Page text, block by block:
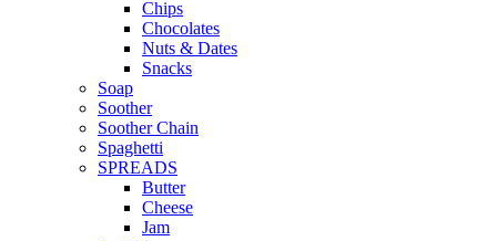
Chips
Chocolates
Nuts & Dates
Snacks
Soap
Soother
Soother Chain
Spaghetti
SPREADS
Butter
Cheese
Jam